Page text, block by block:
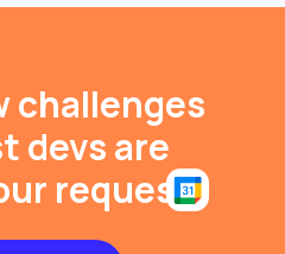
challenges
devs are
request